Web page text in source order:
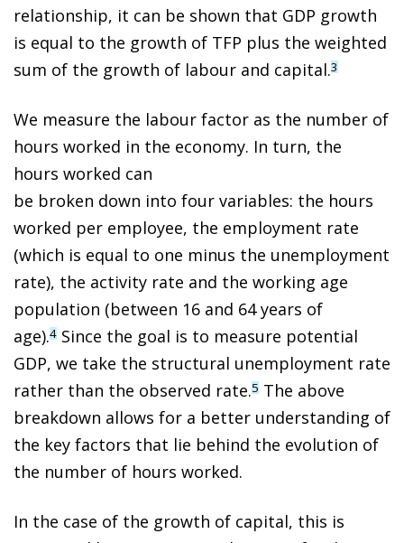
relationship, it can be shown that GDP growth
is equal to the growth of TFP plus the weighted
sum of the growth of labour and capital.3
We measure the labour factor as the number of
hours worked in the economy. In turn, the
hours worked can
be broken down into four variables: the hours
worked per employee, the employment rate
(which is equal to one minus the unemployment
rate), the activity rate and the working age
population (between 16 and 64 years of
age).4 Since the goal is to measure potential
GDP, we take the structural unemployment rate
rather than the observed rate.5 The above
breakdown allows for a better understanding of
the key factors that lie behind the evolution of
the number of hours worked.
In the case of the growth of capital, this is